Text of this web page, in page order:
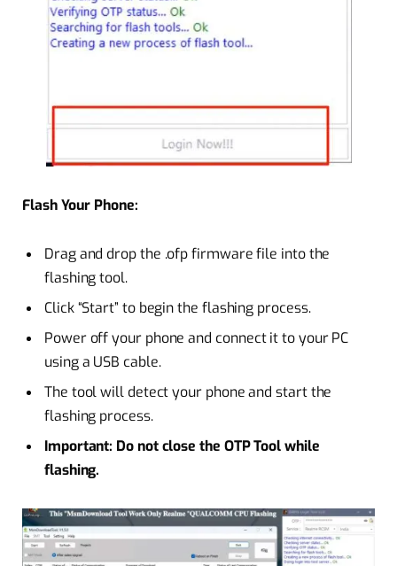
Flash Your Phone:
Drag and drop the .ofp firmware file into the
flashing tool.
Click “Start” to begin the flashing process.
Power off your phone and connect it to your PC
using a USB cable.
The tool will detect your phone and start the
flashing process.
Important: Do not close the OTP Tool while
flashing.